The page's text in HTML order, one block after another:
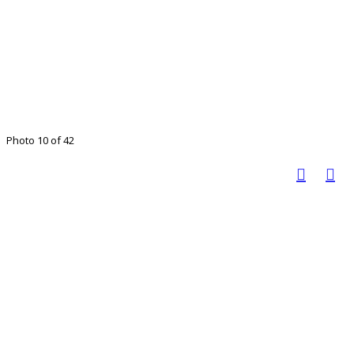
Photo 10 of 42